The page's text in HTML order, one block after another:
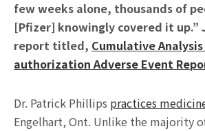
few weeks alone, thousands of
[Pfizer] knowingly covered it up.”
report titled, Cumulative
authorization Adverse Event
Dr. Patrick Phillips practices
Engelhart, Ont. Unlike the majority